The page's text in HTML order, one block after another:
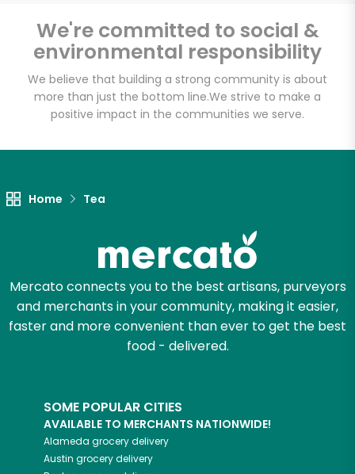
We're committed to social &
environmental responsibility
We believe that building a strong community is about
more than just the bottom line.We strive to make a
positive impact in the communities we serve.
Home Tea
Mercato connects you to the best artisans, purveyors
and merchants in your community, making it easier,
faster and more convenient than ever to get the best
food - delivered.
SOME POPULAR CITIES
AVAILABLE TO MERCHANTS NATIONWIDE!
Alameda grocery delivery
Austin grocery delivery
Email address
Let's shop!